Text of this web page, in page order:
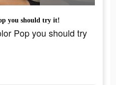
you should try it!
Pop you should try